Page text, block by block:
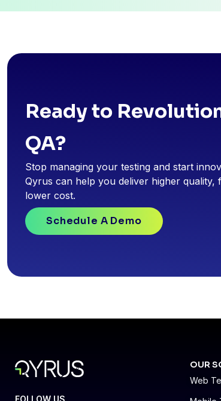
Ready to
QA?
Stop managing your testing and start
Qyrus can help you deliver higher quality,
lower cost.
Schedule A Demo
OUR
Web